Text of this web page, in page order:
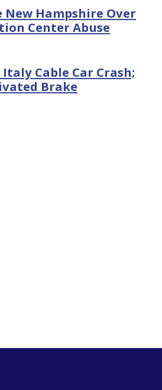
New Hampshire Over
Center Abuse
Cable Car Crash;
Brake